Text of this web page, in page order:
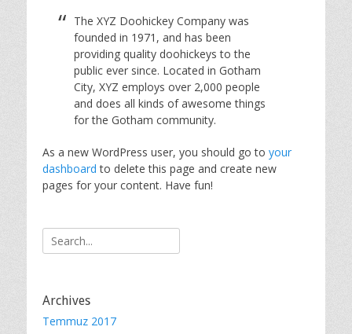
The XYZ Doohickey Company was
founded in 1971, and has been
providing quality doohickeys to the
public ever since. Located in Gotham
City, XYZ employs over 2,000 people
and does all kinds of awesome things
for the Gotham community.
As a new WordPress user, you should go to your
dashboard to delete this page and create new
pages for your content. Have fun!
Search
for:
Archives
Temmuz 2017